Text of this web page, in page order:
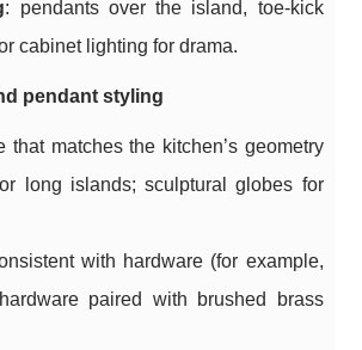
: pendants over the island, toe-kick
cabinet lighting for drama.
pendant styling
that matches the kitchen’s geometry
long islands; sculptural globes for
with hardware (for example,
paired with brushed brass